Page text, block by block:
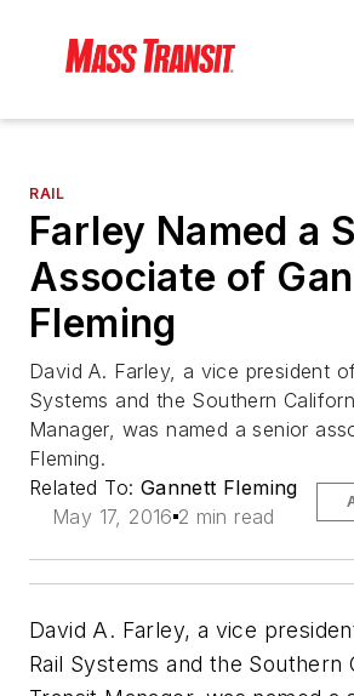
RAIL
Farley Named a
Associate of
Fleming
David A. Farley, a vice president
Systems and the Southern
Manager, was named a senior
Fleming.
Related To: Gannett Fleming
May 17, 2016 2 min read
David A. Farley, a vice
Rail Systems and the Southern